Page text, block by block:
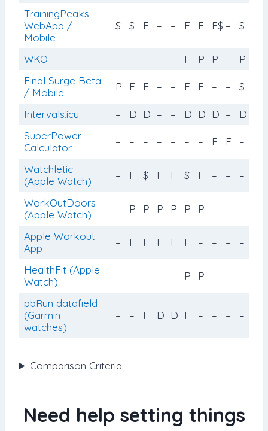
TrainingPeaks
WebApp /
Mobile
$ $ F – – F F F$ – $
WKO – – – – – F P P –
P
Final Surge Beta
/ Mobile
P F F – – F F – – $
Intervals.icu – D D – – D D D –
D
SuperPower
Calculator
– – – – – – – F F –
Watchletic
(Apple Watch)
– F $ F F $ F – – –
WorkOutDoors
(Apple Watch)
– P P P P P P – – –
Apple Workout
App
– F F F F F – – – –
HealthFit (Apple
Watch)
– – – – – P P – – –
pbRun datafield
(Garmin
watches)
– – F D D F – – – –
Comparison Criteria
Need help setting things